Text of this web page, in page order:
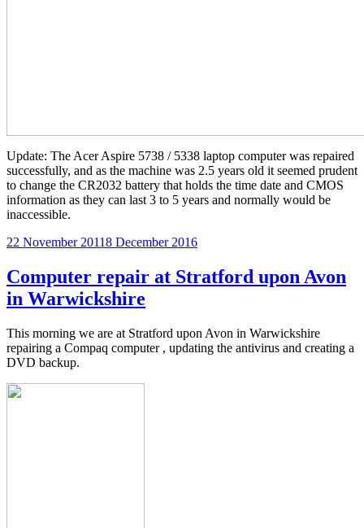
Update: The Acer Aspire 5738 / 5338 laptop computer was repaired
successfully, and as the machine was 2.5 years old it seemed prudent
to change the CR2032 battery that holds the time date and CMOS
information as they can last 3 to 5 years and normally would be
inaccessible.
Posted
22 November 20118 December 2016
Computer repair at Stratford upon Avon
in Warwickshire
This morning we are at Stratford upon Avon in Warwickshire
repairing a Compaq computer , updating the antivirus and creating a
DVD backup.